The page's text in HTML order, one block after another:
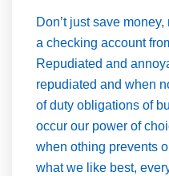
Don’t just save
a checking account
Repudiated and
repudiated and when
of duty obligations of
occur our power of
when othing prevents
what we like best,